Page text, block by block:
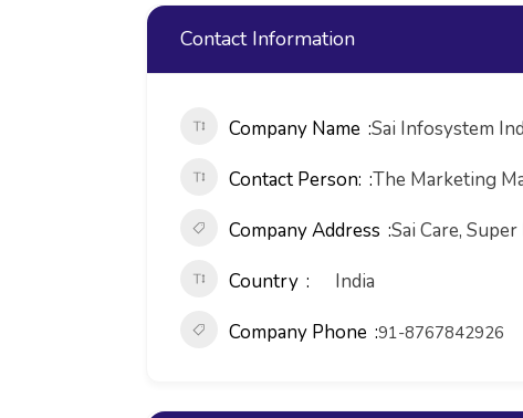
Contact Information
Company Name Sai Infosystem
Contact Person: The Marketing
Company Address Sai Care,
Country
India
Company Phone 91-8767842926